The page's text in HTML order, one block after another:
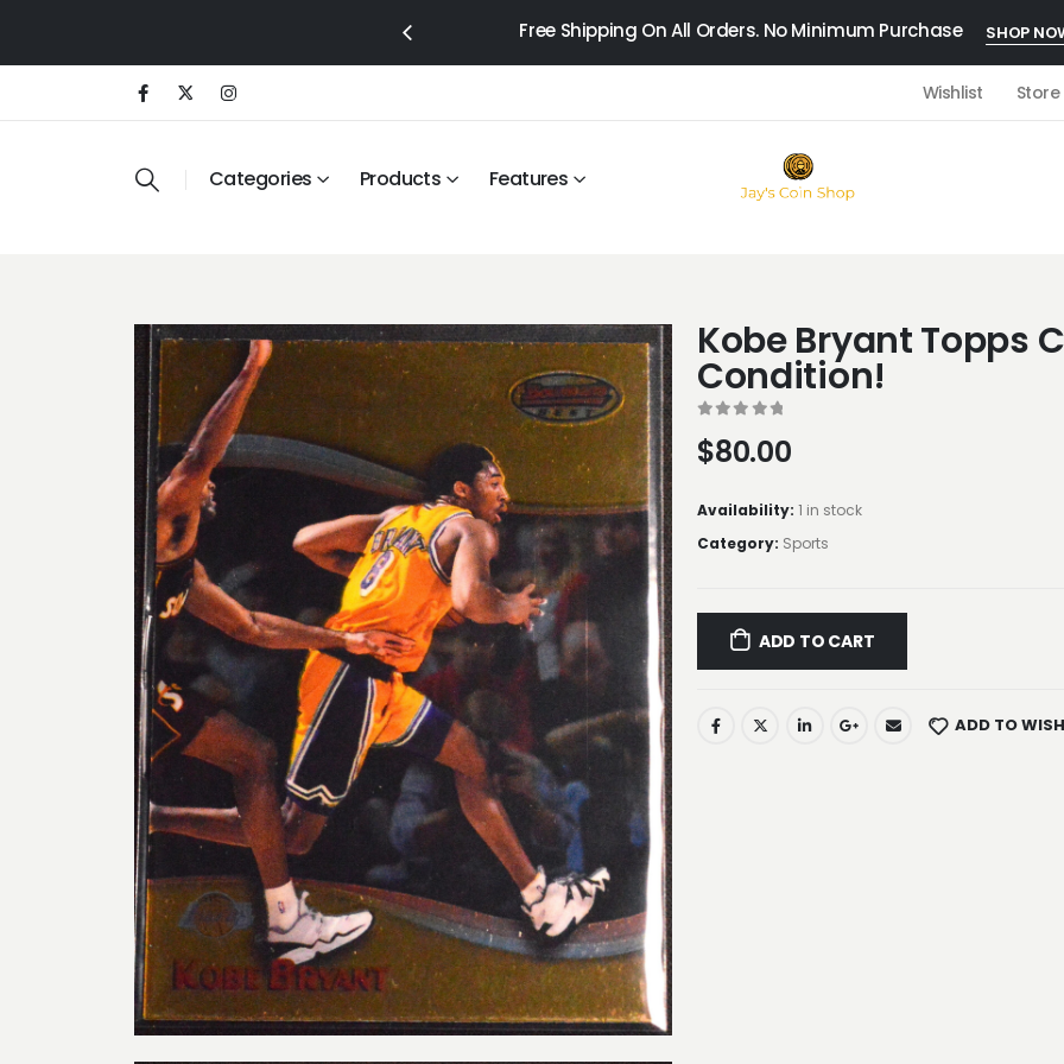
Free Shipping On All Orders. No Minimum Purchase SHOP
Wishlist
Categories Products Features
Kobe Bryant Topps
Condition!
$80.00
Availability: 1 in stock
Category: Sports
ADD TO CART
ADD TO